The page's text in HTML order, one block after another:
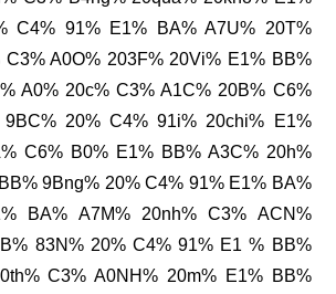
C4% 91% E1% BA% A7U% 20T%
A0O% 203F% 20Vi% E1% BB%
A0% 20c% C3% A1C% 20B% C6%
20% C4% 91i% 20chi% E1%
C6% B0% E1% BB% A3C% 20h%
9Bng% 20% C4% 91% E1% BA%
BA% A7M% 20nh% C3% ACN%
83N% 20% C4% 91% E1 % BB%
C3% A0NH% 20m% E1% BB%